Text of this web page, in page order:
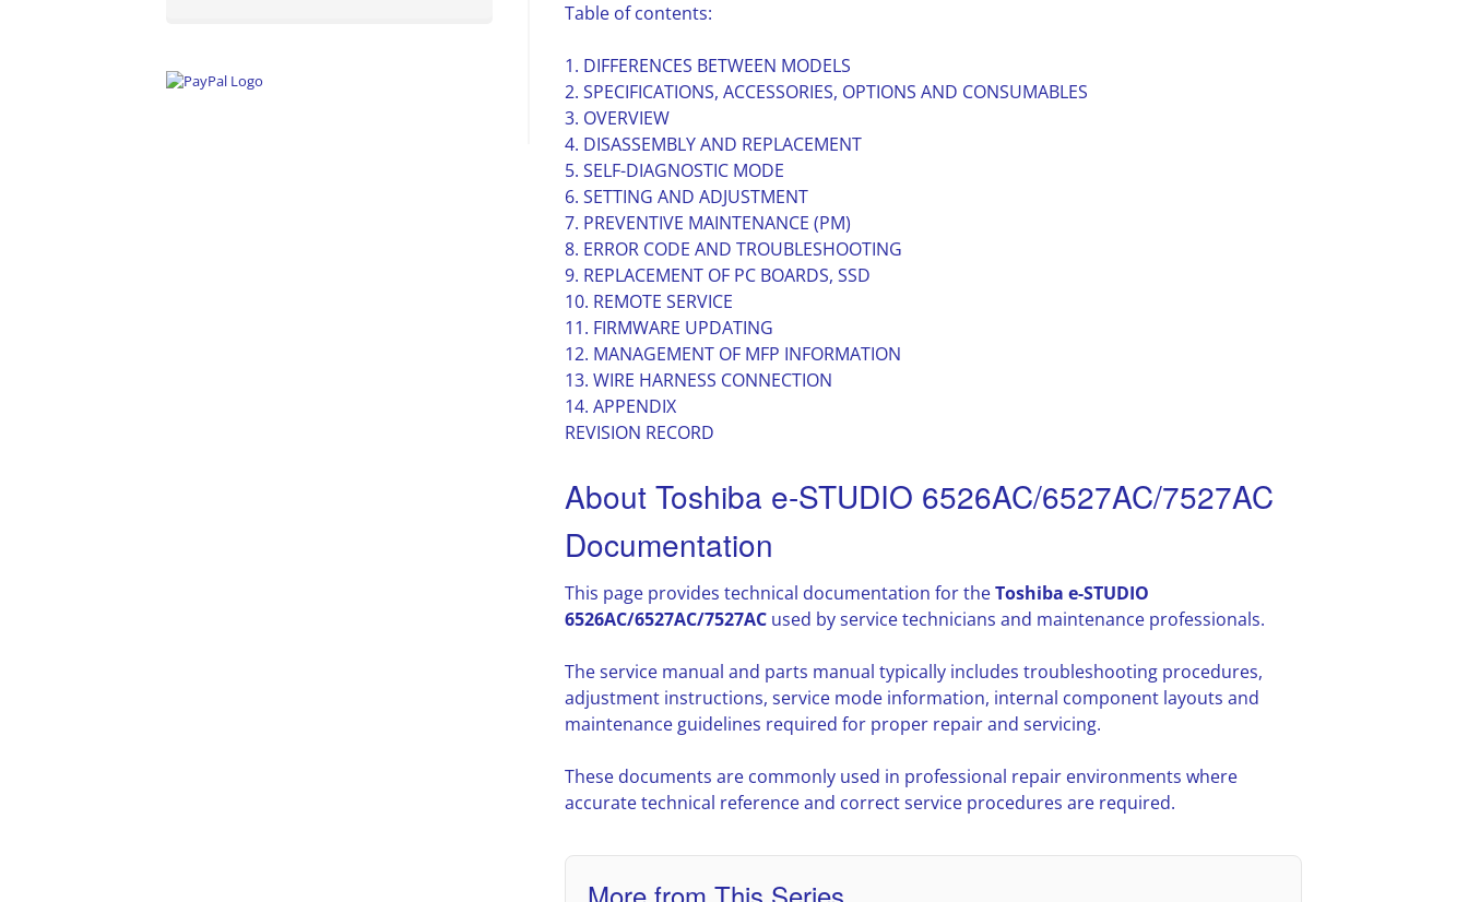
Table of contents:
1. DIFFERENCES BETWEEN MODELS
2. SPECIFICATIONS, ACCESSORIES, OPTIONS AND CONSUMABLES
3. OVERVIEW
4. DISASSEMBLY AND REPLACEMENT
5. SELF-DIAGNOSTIC MODE
6. SETTING AND ADJUSTMENT
7. PREVENTIVE MAINTENANCE (PM)
8. ERROR CODE AND TROUBLESHOOTING
9. REPLACEMENT OF PC BOARDS, SSD
10. REMOTE SERVICE
11. FIRMWARE UPDATING
12. MANAGEMENT OF MFP INFORMATION
13. WIRE HARNESS CONNECTION
14. APPENDIX
REVISION RECORD
About Toshiba e-STUDIO 6526AC/6527AC/7527AC
Documentation
This page provides technical documentation for theToshiba e-STUDIO
6526AC/6527AC/7527ACused by service technicians and maintenance professionals.
The service manual and parts manual typically includes troubleshooting procedures,
adjustment instructions, service mode information, internal component layouts and
maintenance guidelines required for proper repair and servicing.
These documents are commonly used in professional repair environments where
accurate technical reference and correct service procedures are required.